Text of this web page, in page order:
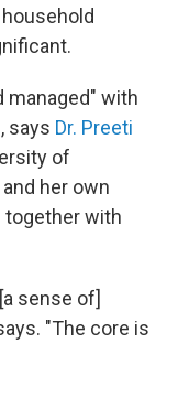
managed" with
says Dr. Preeti
of
her own
together with
sense of]
"The core is